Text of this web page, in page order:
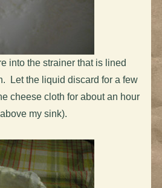
into the strainer that is lined
Let the liquid discard for a few
cheese cloth for about an hour
my sink).